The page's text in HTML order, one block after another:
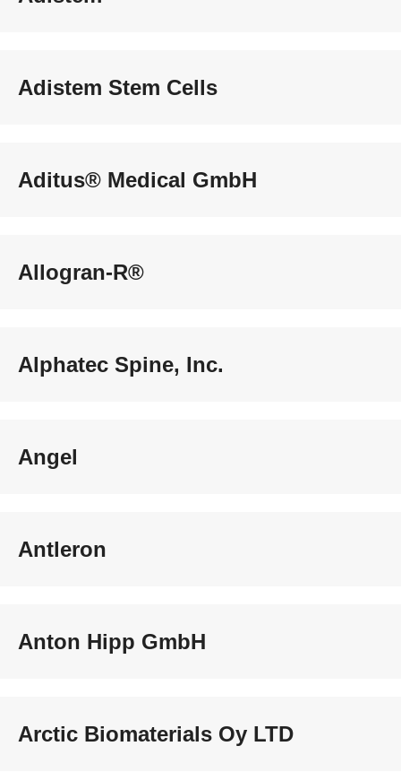
Adistem Stem Cells
Aditus® Medical GmbH
Allogran-R®
Alphatec Spine, Inc.
Angel
Antleron
Anton Hipp GmbH
Arctic Biomaterials Oy LTD